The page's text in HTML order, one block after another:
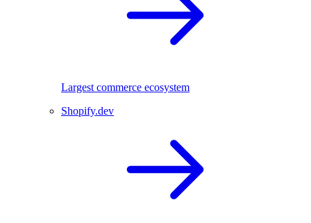
Largest commerce ecosystem
Shopify.dev